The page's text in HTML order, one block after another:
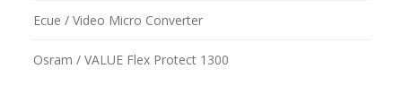
Ecue / Video Micro Converter
Osram / VALUE Flex Protect 1300